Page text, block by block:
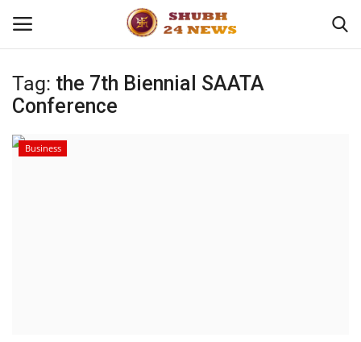
Home
About
Tag: the 7th Biennial SAATA
Conference
Business